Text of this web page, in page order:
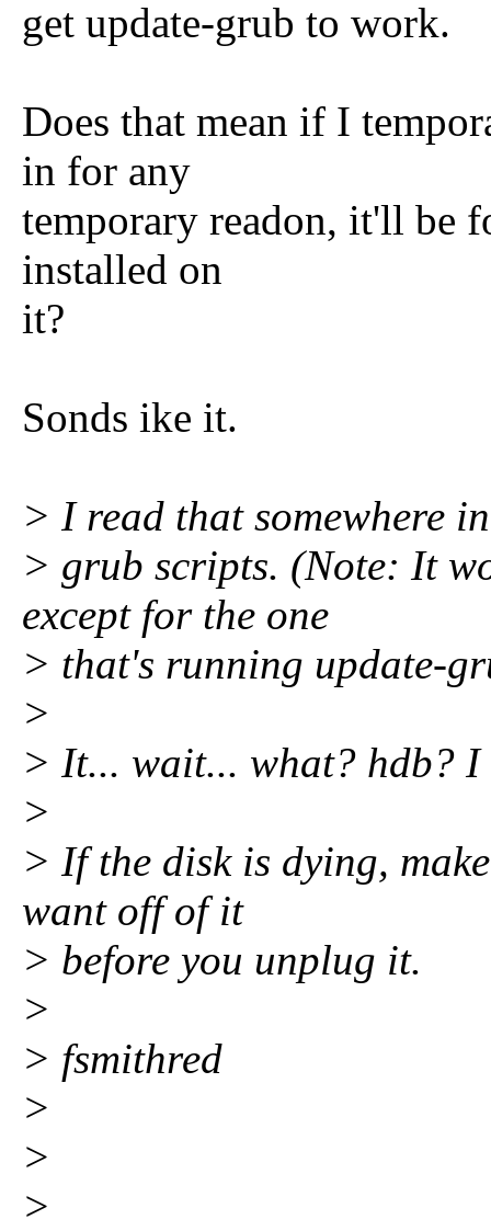
get update-grub to work.
Does that mean if I
in for any
temporary readon, it'll be
installed on
it?
Sonds ike it.
> I read that somewhere
> grub scripts. (Note: It
except for the one
> that's running update-
>
> It... wait... what? hdb? I
>
> If the disk is dying,
want off of it
> before you unplug it.
>
> fsmithred
>
>
>